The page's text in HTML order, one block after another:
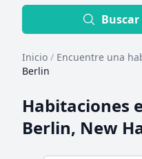
Location
Distance
Profile type
Inicio / Encuentre una
Berlin
Habitaciones
Berlin, New